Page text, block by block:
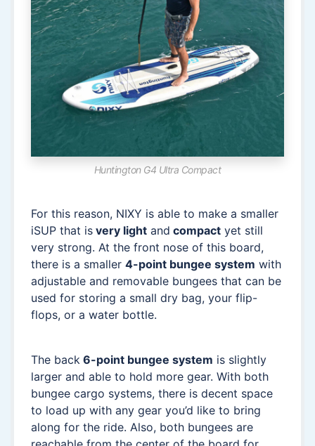
Huntington G4 Ultra Compact
For this reason, NIXY is able to make a smaller
iSUP that is very light and compact yet still
very strong. At the front nose of this board,
there is a smaller 4-point bungee system with
adjustable and removable bungees that can be
used for storing a small dry bag, your flip-
flops, or a water bottle.
The back 6-point bungee system is slightly
larger and able to hold more gear. With both
bungee cargo systems, there is decent space
to load up with any gear you’d like to bring
along for the ride. Also, both bungees are